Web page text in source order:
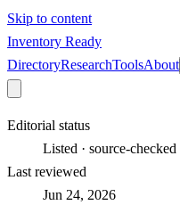
Skip to content
Inventory Ready
DirectoryResearchToolsAbout
Editorial status
Listed · source-checked
Last reviewed
Jun 24, 2026